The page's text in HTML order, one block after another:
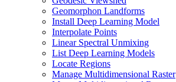
Geomorphon Landforms
Install Deep Learning Model
Interpolate Points
Linear Spectral Unmixing
List Deep Learning Models
Locate Regions
Manage Multidimensional Raster